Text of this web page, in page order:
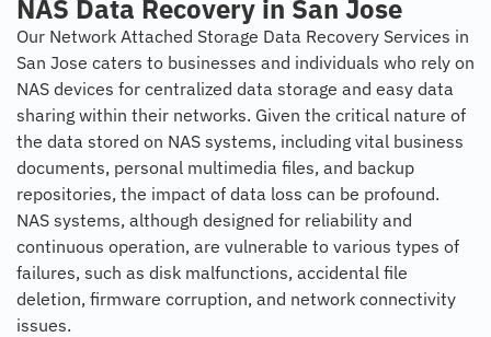
NAS Data Recovery in San Jose
Our Network Attached Storage Data Recovery Services in
San Jose caters to businesses and individuals who rely on
NAS devices for centralized data storage and easy data
sharing within their networks. Given the critical nature of
the data stored on NAS systems, including vital business
documents, personal multimedia files, and backup
repositories, the impact of data loss can be profound.
NAS systems, although designed for reliability and
continuous operation, are vulnerable to various types of
failures, such as disk malfunctions, accidental file
deletion, firmware corruption, and network connectivity
issues.